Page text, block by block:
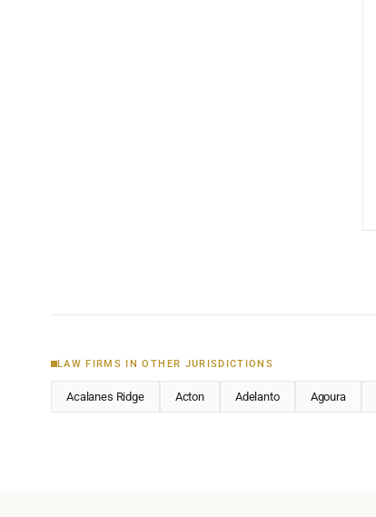
LAW FIRMS IN OTHER JURISDICTIONS
Acalanes Ridge Acton Adelanto Agoura